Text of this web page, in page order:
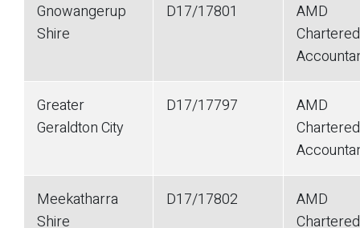
Gnowangerup
Shire
D17/17801
AMD
Chartered
Greater
Geraldton City
D17/17797
AMD
Chartered
Meekatharra
Shire
D17/17802
AMD
Chartered